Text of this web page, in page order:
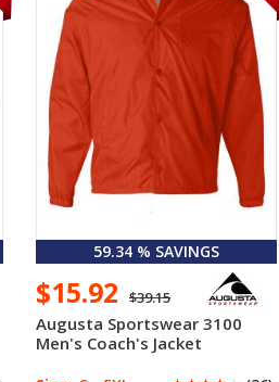
59.34 % SAVINGS
$15.92 $39.15
Augusta Sportswear 3100
Men's Coach's Jacket